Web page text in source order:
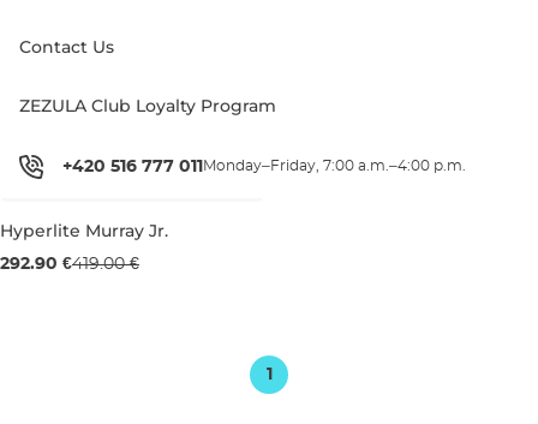
Contact Us
ZEZULA Club Loyalty Program
+420 516 777 011 Monday–Friday, 7:00 a.m.–4:00 p.m.
Sale 30% off
Hyperlite Murray Jr.
292.90 €419.00 €
1